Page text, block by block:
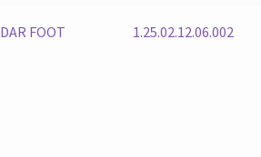
DAR FOOT 1.25.02.12.06.002